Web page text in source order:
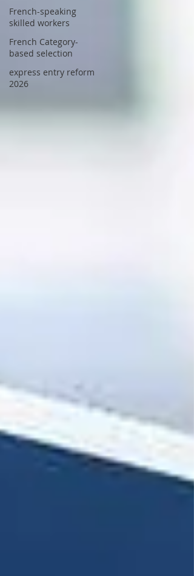
French-speaking
skilled workers
French Category-
based selection
express entry reform
2026